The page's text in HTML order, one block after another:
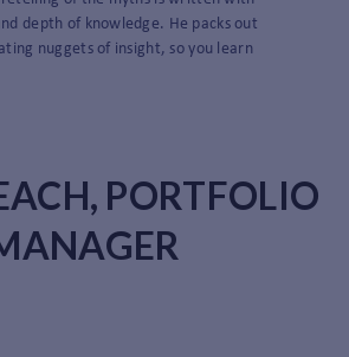
depth of knowledge. He packs out
nuggets of insight, so you learn
PORTFOLIO